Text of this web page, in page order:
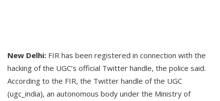
New Delhi: FIR has been registered in connection with the
hacking of the UGC’s official Twitter handle, the police said.
According to the FIR, the Twitter handle of the UGC
(ugc_india), an autonomous body under the Ministry of